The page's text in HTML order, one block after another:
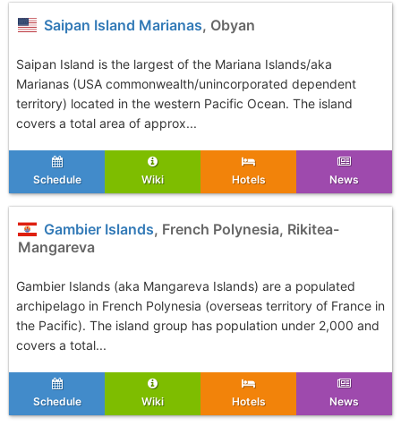
Saipan Island Marianas, Obyan
Saipan Island is the largest of the Mariana Islands/aka
Marianas (USA commonwealth/unincorporated dependent
territory) located in the western Pacific Ocean. The island
covers a total area of approx...
Schedule Wiki Hotels News
Gambier Islands, French Polynesia, Rikitea-
Mangareva
Gambier Islands (aka Mangareva Islands) are a populated
archipelago in French Polynesia (overseas territory of France in
the Pacific). The island group has population under 2,000 and
covers a total...
Schedule Wiki Hotels News